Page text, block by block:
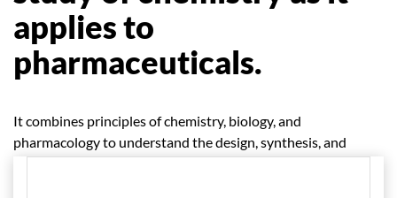
applies to
pharmaceuticals.
It combines principles of chemistry, biology, and
pharmacology to understand the design, synthesis, and
analysis of drugs.